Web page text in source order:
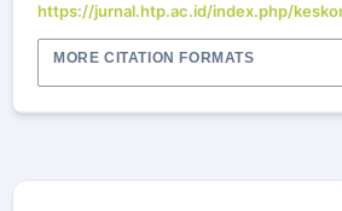
https://jurnal.htp.ac.id/index.php/
MORE CITATION FORMATS